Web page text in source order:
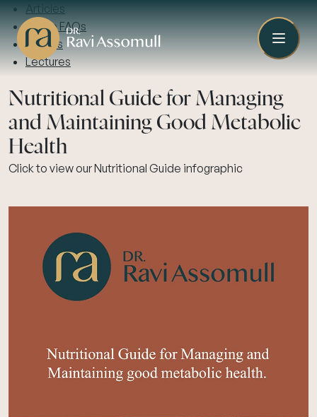
Articles
Video FAQs
Guides
Lectures
Nutritional Guide for Managing
and Maintaining Good Metabolic
Health
Click to view our Nutritional Guide infographic